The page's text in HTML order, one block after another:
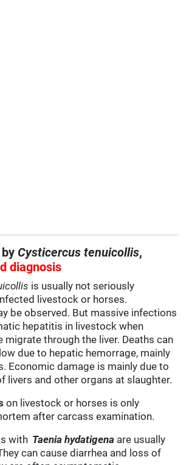
by Cysticercus tenuicollis,
diagnosis
is usually not seriously
livestock or horses.
be observed. But massive infections
hepatitis in livestock when
migrate through the liver. Deaths can
due to hepatic hemorrage, mainly
Economic damage is mainly due to
livers and other organs at slaughter.
on livestock or horses is only
after carcass examination.
with Taenia hydatigena are usually
can cause diarrhea and loss of